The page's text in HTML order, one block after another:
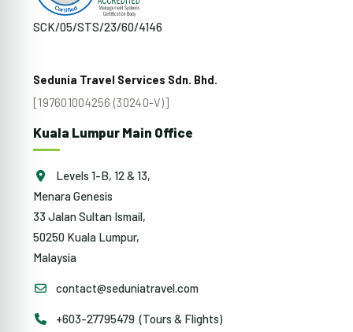
SCK/05/STS/23/60/4146
Sedunia Travel Services Sdn. Bhd.
[197601004256 (30240-V)]
Kuala Lumpur Main Office
Levels 1-B, 12 & 13,
Menara Genesis
33 Jalan Sultan Ismail,
50250 Kuala Lumpur,
Malaysia
contact@seduniatravel.com
+603-27795479 (Tours & Flights)